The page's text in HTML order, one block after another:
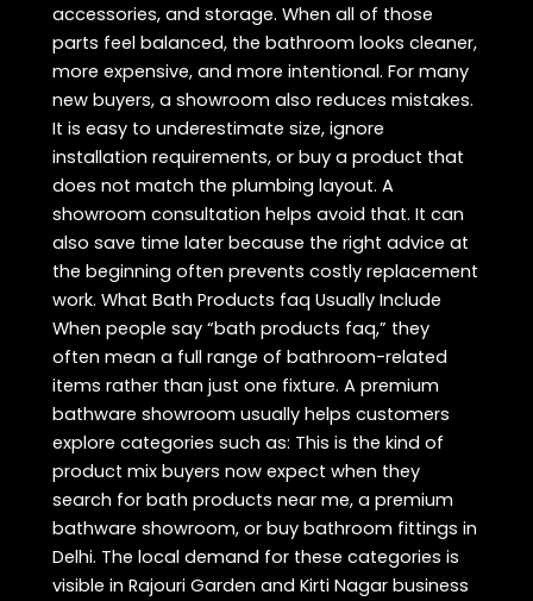
accessories, and storage. When all of those
parts feel balanced, the bathroom looks cleaner,
more expensive, and more intentional. For many
new buyers, a showroom also reduces mistakes.
It is easy to underestimate size, ignore
installation requirements, or buy a product that
does not match the plumbing layout. A
showroom consultation helps avoid that. It can
also save time later because the right advice at
the beginning often prevents costly replacement
work. What Bath Products faq Usually Include
When people say “bath products faq,” they
often mean a full range of bathroom-related
items rather than just one fixture. A premium
bathware showroom usually helps customers
explore categories such as: This is the kind of
product mix buyers now expect when they
search for bath products near me, a premium
bathware showroom, or buy bathroom fittings in
Delhi. The local demand for these categories is
visible in Rajouri Garden and Kirti Nagar business